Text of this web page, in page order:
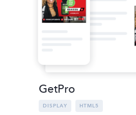
GetPro
DISPLAY HTML5